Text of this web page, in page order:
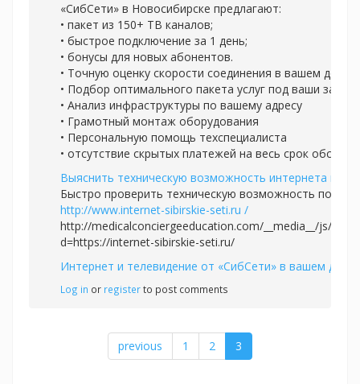
«СибСети» в Новосибирске предлагают:
• пакет из 150+ ТВ каналов;
• быстрое подключение за 1 день;
• бонусы для новых абонентов.
• Точную оценку скорости соединения в вашем доме
• Подбор оптимального пакета услуг под ваши задачи
• Анализ инфраструктуры по вашему адресу
• Грамотный монтаж оборудования
• Персональную помощь техспециалиста
• отсутствие скрытых платежей на весь срок
Выяснить техническую возможность интернета и ТВ
Быстро проверить техническую возможность
http://www.internet-sibirskie-seti.ru /
http://medicalconciergeeducation.com/__media__/js/
d=https://internet-sibirskie-seti.ru/
Интернет и телевидение от «СибСети» в вашем доме
Log in or registerto post comments
previous 1 2 3